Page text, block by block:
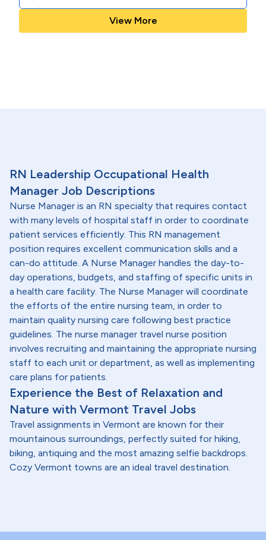
View More
RN Leadership Occupational Health
Manager Job Descriptions
Nurse Manager is an RN specialty that requires contact
with many levels of hospital staff in order to coordinate
patient services efficiently. This RN management
position requires excellent communication skills and a
can-do attitude. A Nurse Manager handles the day-to-
day operations, budgets, and staffing of specific units in
a health care facility. The Nurse Manager will coordinate
the efforts of the entire nursing team, in order to
maintain quality nursing care following best practice
guidelines. The nurse manager travel nurse position
involves recruiting and maintaining the appropriate nursing
staff to each unit or department, as well as implementing
care plans for patients.
Experience the Best of Relaxation and
Nature with Vermont Travel Jobs
Travel assignments in Vermont are known for their
mountainous surroundings, perfectly suited for hiking,
biking, antiquing and the most amazing selfie backdrops.
Cozy Vermont towns are an ideal travel destination.